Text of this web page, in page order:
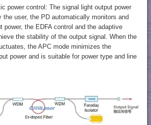
power control: The signal light output power
the user, the PD automatically monitors and
power, the EDFA control and the adaptive
the stability of the output signal. When the
the APC mode minimizes the
power and is suitable for power type and line